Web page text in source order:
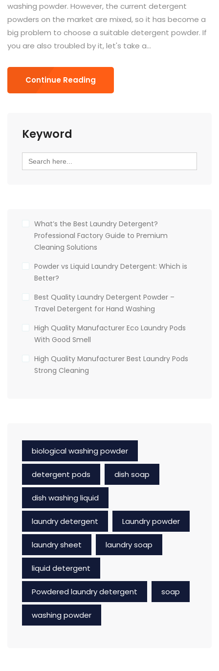
washing powder. However, the current detergent
powders on the market are mixed, so it has become a
big problem to choose a suitable detergent powder. If
you are also troubled by it, let's take a...
Continue Reading
Keyword
Search
for:
What’s the Best Laundry Detergent?
Professional Factory Guide to Premium
Cleaning Solutions
Powder vs Liquid Laundry Detergent: Which is
Better?
Best Quality Laundry Detergent Powder –
Travel Detergent for Hand Washing
High Quality Manufacturer Eco Laundry Pods
With Good Smell
High Quality Manufacturer Best Laundry Pods
Strong Cleaning
biological washing powder
detergent pods dish soap
dish washing liquid
laundry detergent Laundry powder
laundry sheet laundry soap
liquid detergent
Powdered laundry detergent soap
washing powder